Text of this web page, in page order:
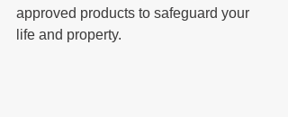
approved products to safeguard your
life and property.